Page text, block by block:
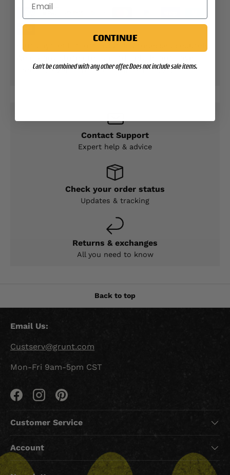
access to your credit card information.
Contact Support
Expert help & advice
Check your order status
Updates & tracking
Returns & exchanges
All you need to know
Back to top
Email Us:
Custserv@grunt.com
Mon-Fri 9am-5pm CST
FacebookInstagramPinterest
Customer Service
Account
CONTINUE
Can't be combined with any other offer. Does not include sale items.